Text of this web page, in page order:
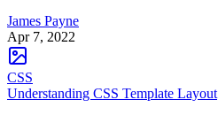
James Payne
Apr 7, 2022
CSS
Understanding CSS Template Layout